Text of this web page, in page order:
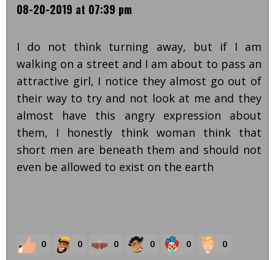
08-20-2019 at 07:39 pm
I do not think turning away, but if I am
walking on a street and I am about to pass an
attractive girl, I notice they almost go out of
their way to try and not look at me and they
almost have this angry expression about
them, I honestly think woman think that
short men are beneath them and should not
even be allowed to exist on the earth
0 0 0 0 0 0